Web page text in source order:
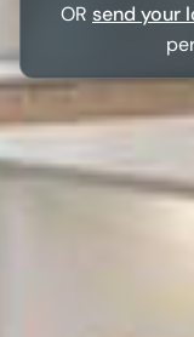
OR send your